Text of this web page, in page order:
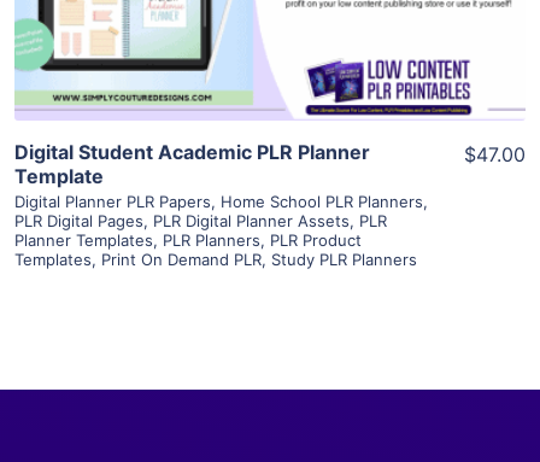
Visit Supplier
Digital Student Academic PLR Planner
Template
Digital Planner PLR Papers, Home School PLR Planners,
PLR Digital Pages, PLR Digital Planner Assets, PLR
Planner Templates, PLR Planners, PLR Product
Templates, Print On Demand PLR, Study PLR Planners
$47.00